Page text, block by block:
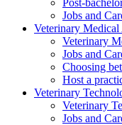
Jobs and
Veterinary Medical
Veterinary
Jobs and
Choosing
Host a
Veterinary
Veterinary
Jobs and